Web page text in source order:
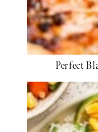
Perfect